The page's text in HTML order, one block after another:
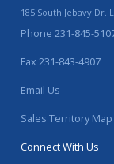
185 South Jebavy Dr.
Phone 231-845-
Fax 231-843-4907
Email Us
Sales Territory Map
Connect With Us